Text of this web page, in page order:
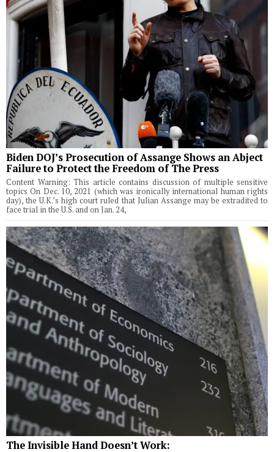
Biden DOJ’s Prosecution of Assange Shows an Abject
Failure to Protect the Freedom of The Press
Content Warning: This article contains discussion of multiple sensitive
topics On Dec. 10, 2021 (which was ironically international human rights
day), the U.K.’s high court ruled that Julian Assange may be extradited to
face trial in the U.S. and on Jan. 24,
The Invisible Hand Doesn’t Work: